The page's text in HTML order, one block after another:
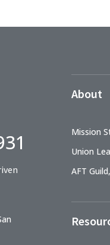
About
Mission
Union
AFT